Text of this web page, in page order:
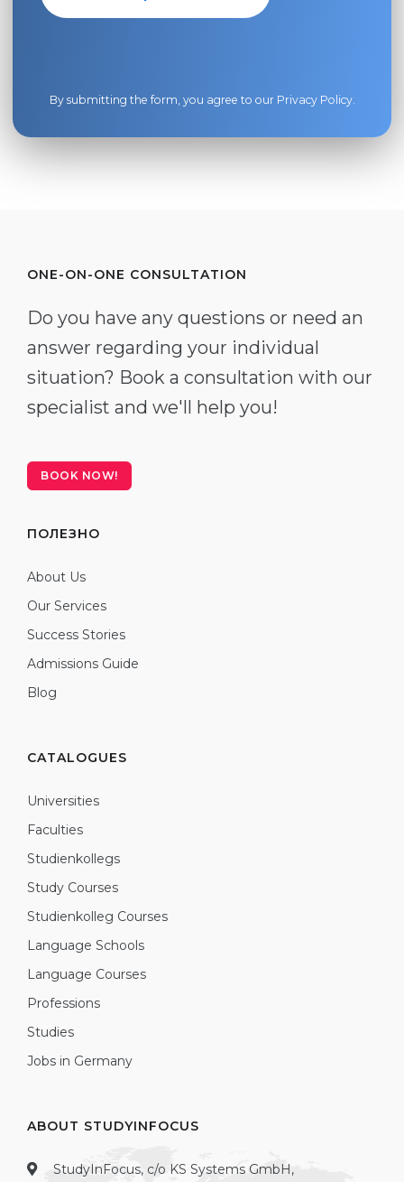
By submitting the form, you agree to our Privacy Policy.
ONE-ON-ONE CONSULTATION
Do you have any questions or need an
answer regarding your individual
situation? Book a consultation with our
specialist and we'll help you!
BOOK NOW!
ПОЛЕЗНО
About Us
Our Services
Success Stories
Admissions Guide
Blog
CATALOGUES
Universities
Faculties
Studienkollegs
Study Courses
Studienkolleg Courses
Language Schools
Language Courses
Professions
Studies
Jobs in Germany
ABOUT STUDYINFOCUS
StudyInFocus, c/o KS Systems GmbH,